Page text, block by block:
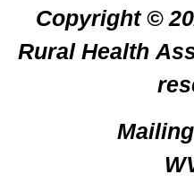
Copyright ©
Rural Health